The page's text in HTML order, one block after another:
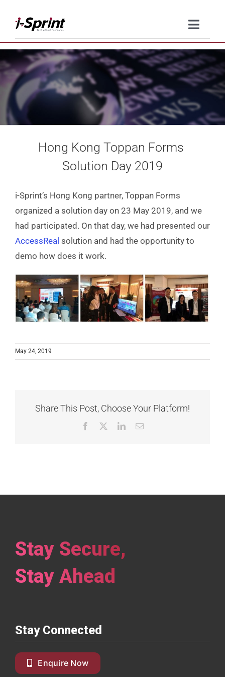
content
Toggle
Product
Solutions
Resources
CompanyHong Kong Toppan Forms
Solution Day 2019
i-Sprint’s Hong Kong partner, Toppan Forms
organized a solution day on 23 May 2019, and we
had participated. On that day, we had presented our
AccessReal solution and had the opportunity to
demo how does it work.
May 24, 2019
Share This Post, Choose Your Platform!
Facebook LinkedInEmail
Stay Secure,
Stay Ahead
Stay Connected
Enquire Now